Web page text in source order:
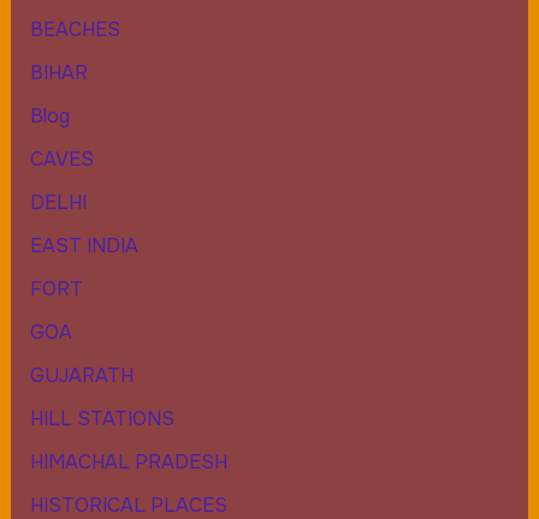
BEACHES
BIHAR
Blog
CAVES
DELHI
EAST INDIA
FORT
GOA
GUJARATH
HILL STATIONS
HIMACHAL PRADESH
HISTORICAL PLACES